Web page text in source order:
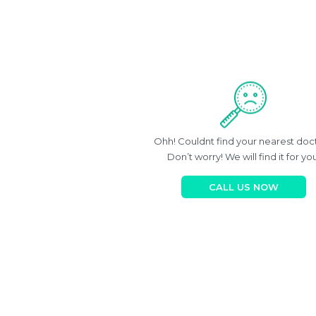
Ohh! Couldnt find your nearest
Don’t worry! We will find it for
CALL US NOW